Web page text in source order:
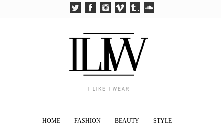
HOME FASHION BEAUTY STYLE